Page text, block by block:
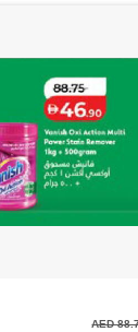
AED